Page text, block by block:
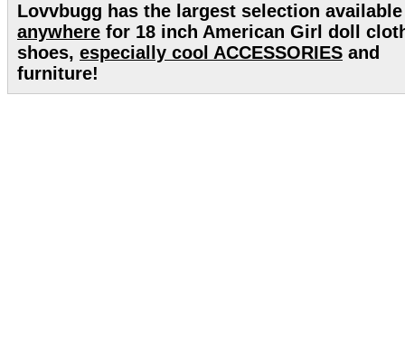
Lovvbugg has the largest selection available
anywhere for 18 inch American Girl doll
shoes, especially cool ACCESSORIES and
furniture!